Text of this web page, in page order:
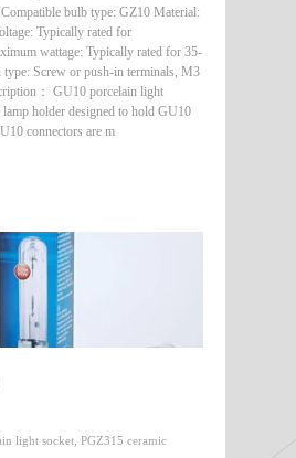
bulb type: GZ10 Material:
Typically rated for
wattage: Typically rated for 35-
type: Screw or push-in terminals, M3
： GU10 porcelain light
lamp holder designed to hold GU10
connectors are m
light socket PGZ315 ceramic